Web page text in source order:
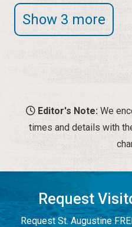
Show 3 more
Editor's Note: We
times and details with
Request
Request St. Augustine